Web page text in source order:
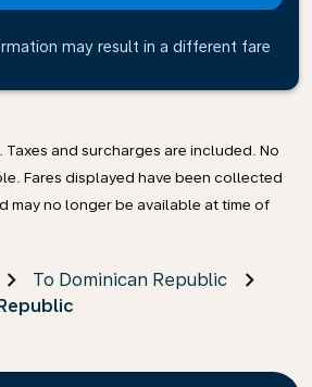
may result in a different fare
Taxes and surcharges are included. No
Fares displayed have been collected
may no longer be available at time of
To Dominican Republic